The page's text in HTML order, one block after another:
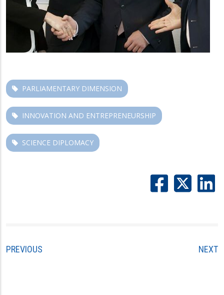
PARLIAMENTARY DIMENSION
INNOVATION AND ENTREPRENEURSHIP
SCIENCE DIPLOMACY
PREVIOUS NEXT